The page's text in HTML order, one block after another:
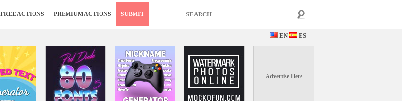
EN ES
FREE ACTIONS PREMIUM ACTIONS SUBMIT
Advertise Here